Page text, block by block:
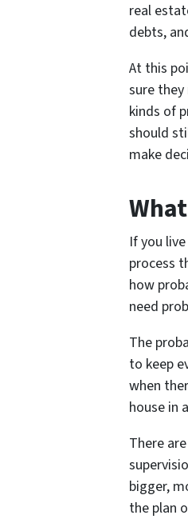
real
debts,
At this
sure
kinds of
should
make
If you
process
how
need
The
to keep
when
house in
There
bigger,
the plan